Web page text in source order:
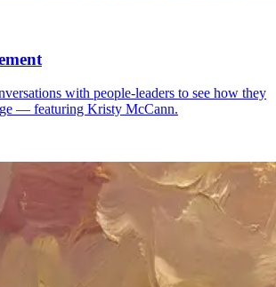
with people-leaders to see how they
— featuring Kristy McCann.